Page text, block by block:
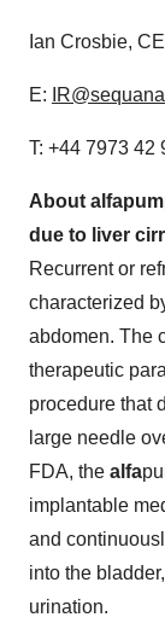
Ian Crosbie,
E:
T: +44 7973 42
About
due to liver
Recurrent or
characterized
abdomen. The
therapeutic
procedure that
large needle
FDA, the alfa
implantable
and
into the
urination.